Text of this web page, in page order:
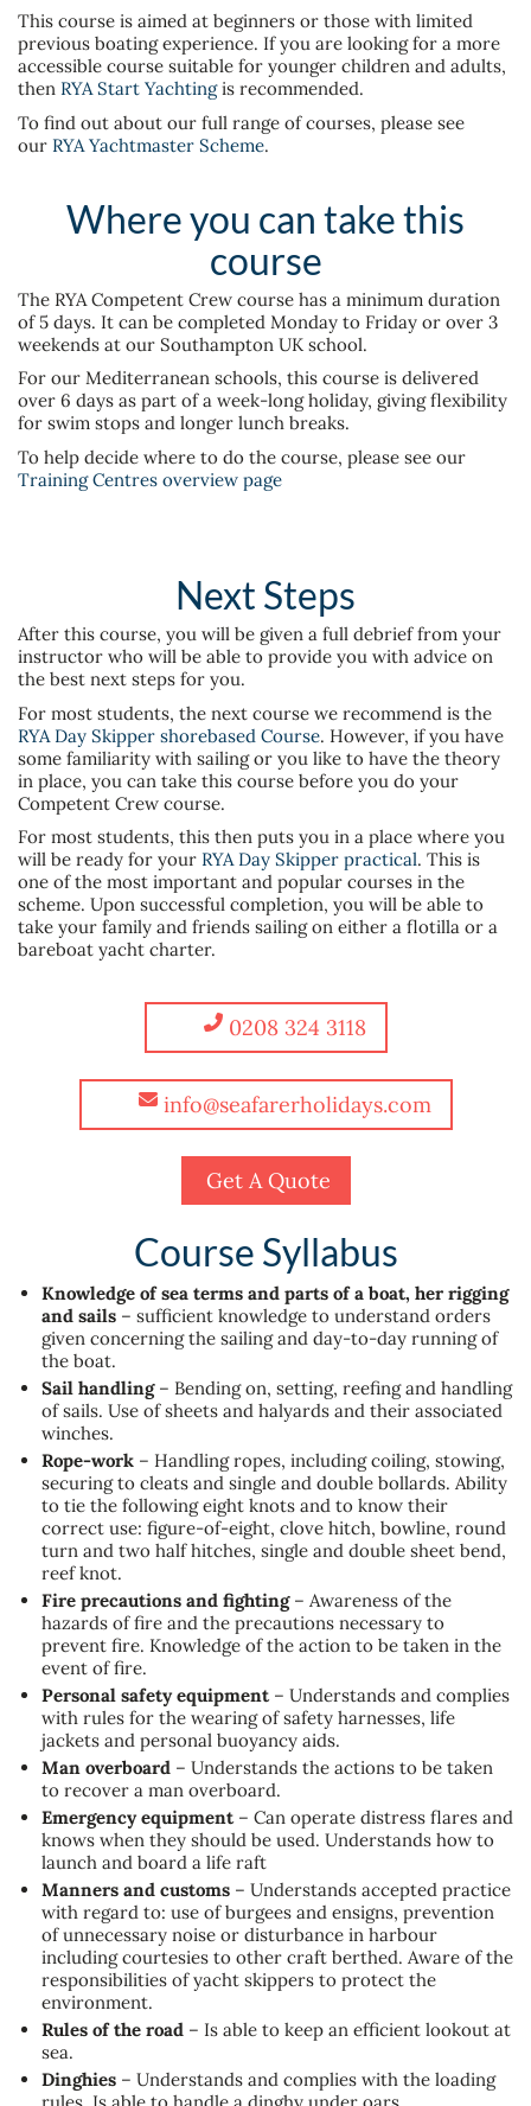
This course is aimed at beginners or those with limited
previous boating experience. If you are looking for a more
accessible course suitable for younger children and adults,
then RYA Start Yachtingis recommended.
To find out about our full range of courses, please see
our RYA Yachtmaster Scheme.
Where you can take this
course
The RYA Competent Crew course has a minimum duration
of 5 days. It can be completed Monday to Friday or over 3
weekends at our Southampton UK school.
For our Mediterranean schools, this course is delivered
over 6 days as part of a week-long holiday, giving flexibility
for swim stops and longer lunch breaks.
To help decide where to do the course, please see our
Training Centres overview page
Next Steps
After this course, you will be given a full debrief from your
instructor who will be able to provide you with advice on
the best next steps for you.
For most students, the next course we recommend is the
RYA Day Skipper shorebased Course. However, if you have
some familiarity with sailing or you like to have the theory
in place, you can take this course before you do your
Competent Crew course.
For most students, this then puts you in a place where you
will be ready for your RYA Day Skipper practical. This is
one of the most important and popular courses in the
scheme. Upon successful completion, you will be able to
take your family and friends sailing on either a flotilla or a
bareboat yacht charter.
0208 324 3118
info@seafarerholidays.com
Get A Quote
Course Syllabus
Knowledge of sea terms and parts of a boat, her rigging
and sails – sufficient knowledge to understand orders
given concerning the sailing and day-to-day running of
the boat.
Sail handling– Bending on, setting, reefing and handling
of sails. Use of sheets and halyards and their associated
winches.
Rope-work – Handling ropes, including coiling, stowing,
securing to cleats and single and double bollards. Ability
to tie the following eight knots and to know their
correct use: figure-of-eight, clove hitch, bowline, round
turn and two half hitches, single and double sheet bend,
reef knot.
Fire precautions and fighting– Awareness of the
hazards of fire and the precautions necessary to
prevent fire. Knowledge of the action to be taken in the
event of fire.
Personal safety equipment– Understands and complies
with rules for the wearing of safety harnesses, life
jackets and personal buoyancy aids.
Man overboard – Understands the actions to be taken
to recover a man overboard.
Emergency equipment– Can operate distress flares and
knows when they should be used. Understands how to
launch and board a life raft
Manners and customs – Understands accepted practice
with regard to: use of burgees and ensigns, prevention
of unnecessary noise or disturbance in harbour
including courtesies to other craft berthed. Aware of the
responsibilities of yacht skippers to protect the
environment.
Rules of the road – Is able to keep an efficient lookout at
sea.
Dinghies – Understands and complies with the loading